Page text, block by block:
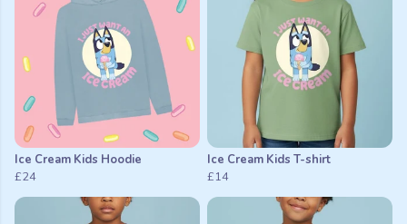
Ice Cream Kids Hoodie
£24
Ice Cream Kids T-shirt
£14